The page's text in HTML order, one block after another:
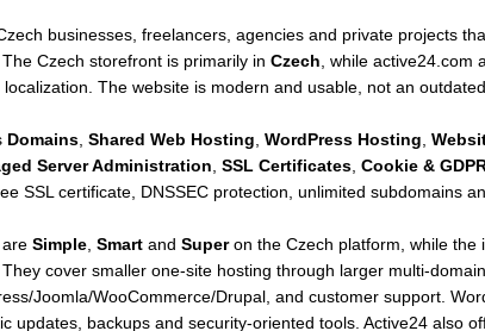
businesses, freelancers, agencies and private projects
Czech storefront is primarily in Czech , while active24.com
The website is modern and usable, not an
Domains, Shared Web Hosting WordPress Hosting
Server Administration SSL Certificates, Cookie &
SSL certificate, DNSSEC protection, unlimited subdomains
Simple, Smartand Superon the Czech platform, while the
cover smaller one-site hosting through larger multi-
Joomla/WooCommerce/Drupal, and customer support.
updates, backups and security-oriented tools. Active24 also